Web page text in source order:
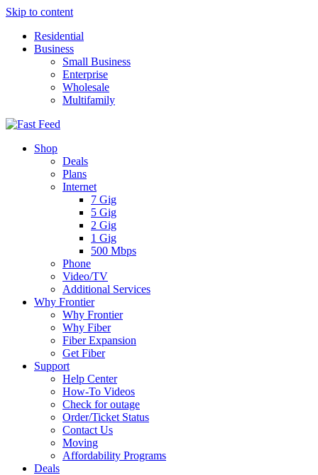
Skip to content
Residential
Business
Small Business
Enterprise
Wholesale
Multifamily
Shop
Deals
Plans
Internet
7 Gig
5 Gig
2 Gig
1 Gig
500 Mbps
Phone
Video/TV
Additional Services
Why Frontier
Why Frontier
Why Fiber
Fiber Expansion
Get Fiber
Support
Help Center
How-To Videos
Check for outage
Order/Ticket Status
Contact Us
Moving
Affordability Programs
Deals